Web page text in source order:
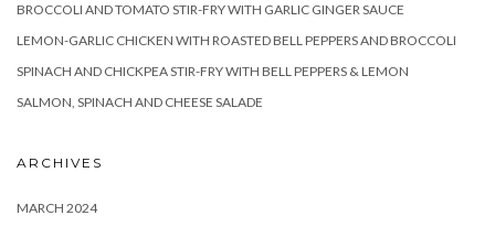
BROCCOLI AND TOMATO STIR-FRY WITH GARLIC GINGER SAUCE
LEMON-GARLIC CHICKEN WITH ROASTED BELL PEPPERS AND BROCCOLI
SPINACH AND CHICKPEA STIR-FRY WITH BELL PEPPERS & LEMON
SALMON, SPINACH AND CHEESE SALADE
ARCHIVES
MARCH 2024